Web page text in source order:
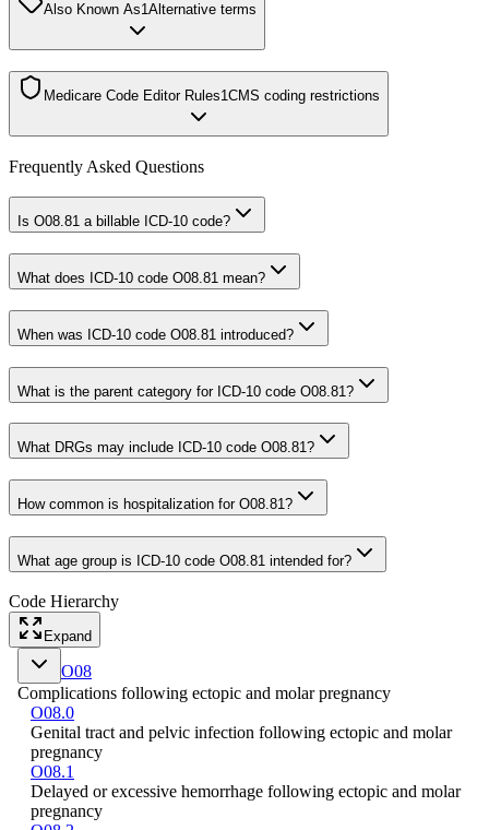
Also Known As1Alternative terms
Medicare Code Editor Rules1 CMS coding restrictions
Frequently Asked Questions
Is O08.81 a billable ICD-10 code?
What does ICD-10 code O08.81 mean?
When was ICD-10 code O08.81 introduced?
What is the parent category for ICD-10 code O08.81?
What DRGs may include ICD-10 code O08.81?
How common is hospitalization for O08.81?
What age group is ICD-10 code O08.81 intended for?
Code Hierarchy
Expand
O08
Complications following ectopic and molar pregnancy
O08.0
Genital tract and pelvic infection following ectopic and molar
pregnancy
O08.1
Delayed or excessive hemorrhage following ectopic and molar
pregnancy